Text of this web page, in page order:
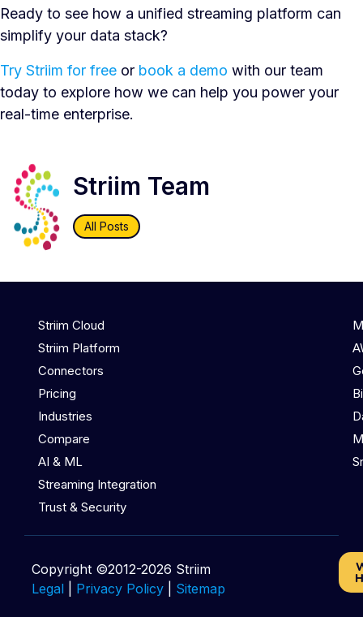
Ready to see how a unified streaming platform can
simplify your data stack?
Try Striim for free or book a demo with our team
today to explore how we can help you power your
real-time enterprise.
Striim Team
All Posts
Striim Cloud
Striim Platform
Connectors
Pricing
Industries
Compare
AI & ML
Streaming Integration
Trust & Security
Copyright ©2012-2026 Striim
Legal
Privacy Policy Sitemap